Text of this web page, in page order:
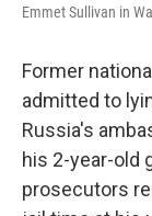
Emmet Sullivan in
Former
admitted to
Russia's
his 2-year-old
prosecutors